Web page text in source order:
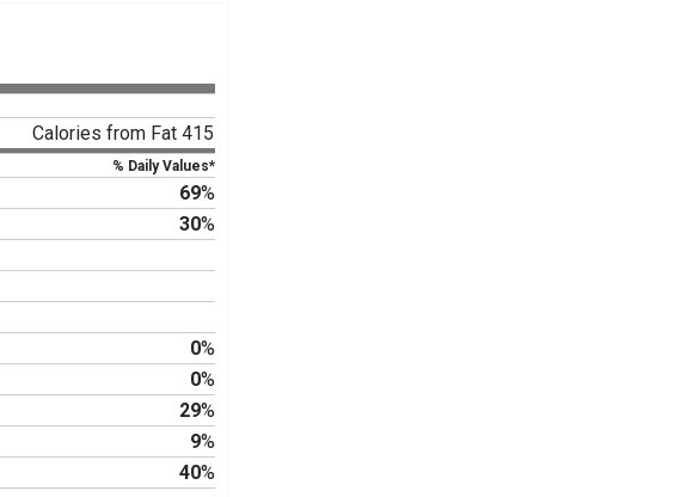
Calories from Fat 415
% Daily Values*
69%
30%
0%
0%
29%
9%
40%